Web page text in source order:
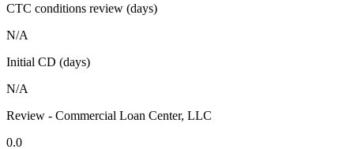
CTC conditions review (days)
N/A
Initial CD (days)
N/A
Review - Commercial Loan Center, LLC
0.0